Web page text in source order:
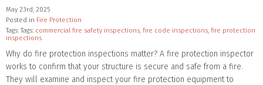
May 23rd, 2025
Posted in Fire Protection
Tags: Tags: commercial fire safety inspections, fire code inspections, fire protection
inspections
Why do fire protection inspections matter? A fire protection inspector
works to confirm that your structure is secure and safe from a fire.
They will examine and inspect your fire protection equipment to